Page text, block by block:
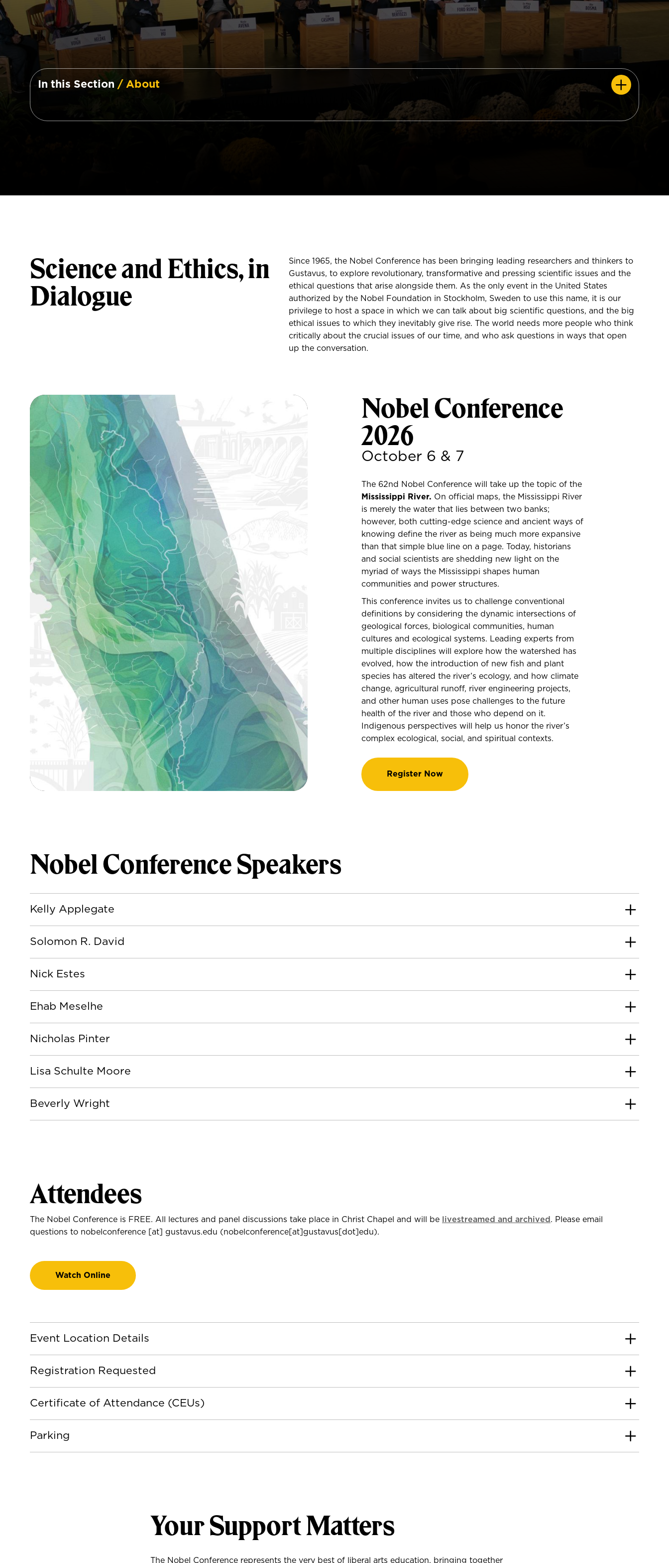
In this Section / About
Science and Ethics, in
Dialogue
Since 1965, the Nobel Conference has been bringing leading researchers and thinkers to
Gustavus, to explore revolutionary, transformative and pressing scientific issues and the
ethical questions that arise alongside them. As the only event in the United States
authorized by the Nobel Foundation in Stockholm, Sweden to use this name, it is our
privilege to host a space in which we can talk about big scientific questions, and the big
ethical issues to which they inevitably give rise. The world needs more people who think
critically about the crucial issues of our time, and who ask questions in ways that open
up the conversation.
Nobel Conference
2026
October 6 & 7
The 62nd Nobel Conference will take up the topic of the
Mississippi River. On official maps, the Mississippi River
is merely the water that lies between two banks;
however, both cutting-edge science and ancient ways of
knowing define the river as being much more expansive
than that simple blue line on a page. Today, historians
and social scientists are shedding new light on the
myriad of ways the Mississippi shapes human
communities and power structures.
This conference invites us to challenge conventional
definitions by considering the dynamic intersections of
geological forces, biological communities, human
cultures and ecological systems. Leading experts from
multiple disciplines will explore how the watershed has
evolved, how the introduction of new fish and plant
species has altered the river’s ecology, and how climate
change, agricultural runoff, river engineering projects,
and other human uses pose challenges to the future
health of the river and those who depend on it.
Indigenous perspectives will help us honor the river’s
complex ecological, social, and spiritual contexts.
Register Now
Nobel Conference Speakers
Kelly Applegate
Solomon R. David
Nick Estes
Ehab Meselhe
Nicholas Pinter
Lisa Schulte Moore
Beverly Wright
Attendees
The Nobel Conference is FREE. All lectures and panel discussions take place in Christ Chapel and will be livestreamed and archived . Please email
questions to nobelconference [at] gustavus.edu (nobelconference[at]gustavus[dot]edu).
Watch Online
Event Location Details
Registration Requested
Certificate of Attendance (CEUs)
Parking
Your Support Matters
The Nobel Conference represents the very best of liberal arts education, bringing together